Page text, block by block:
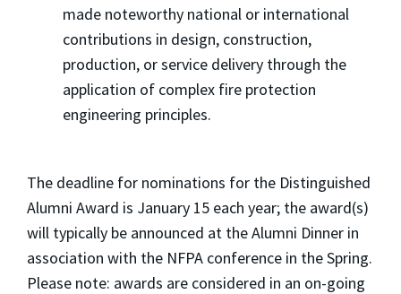
made noteworthy national or international
contributions in design, construction,
production, or service delivery through the
application of complex fire protection
engineering principles.
The deadline for nominations for the Distinguished
Alumni Award is January 15 each year; the award(s)
will typically be announced at the Alumni Dinner in
association with the NFPA conference in the Spring.
Please note: awards are considered in an on-going